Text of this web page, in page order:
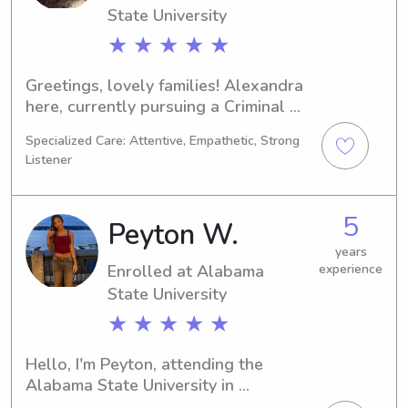
State University
★ ★ ★ ★ ★
Greetings, lovely families! Alexandra
here, currently pursuing a Criminal
University in Montgomery, AL.
Graduating in 2030, I'm actively
seeking babysitting and nanny job
opportunities near UT Montgomery.
I'd love to get to know you and your
family, so please don't hesitate to
reach out.
Specialized Care: Attentive, Empathetic, Strong
Listener
Peyton W.
Enrolled at Alabama
State University
★ ★ ★ ★ ★
5
years
experience
Hello, I'm Peyton, attending the
Alabama State University in